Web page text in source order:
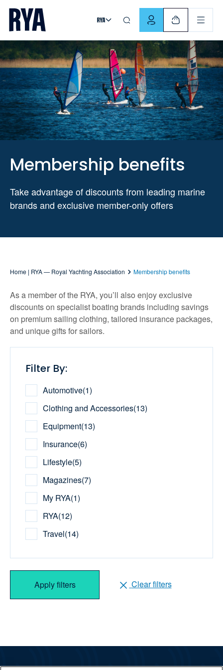
Skip To Content
For navigating main menu, you can use your keyboard. Use
Membership benefits
Take advantage of discounts from leading marine
brands and exclusive member-only offers
Home | RYA — Royal Yachting Association Membership benefits
As a member of the RYA, you’ll also enjoy exclusive
discounts on specialist boating brands including savings
on premium sailing clothing, tailored insurance packages,
and unique gifts for sailors.
Filter By:
Automotive(1)
Clothing and Accessories(13)
Equipment(13)
Insurance(6)
Lifestyle(5)
Magazines(7)
My RYA(1)
RYA(12)
Travel(14)
Apply filters Clear filters